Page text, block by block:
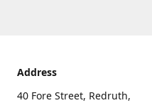
Address
40 Fore Street, Redruth,